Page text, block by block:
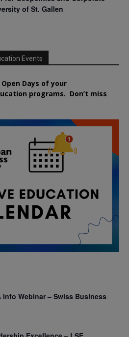
of St. Gallen
Events
Days of your
programs. Don’t miss
Info Webinar – Swiss Business